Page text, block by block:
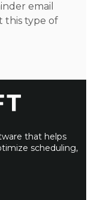
email
this type of
that helps
scheduling,